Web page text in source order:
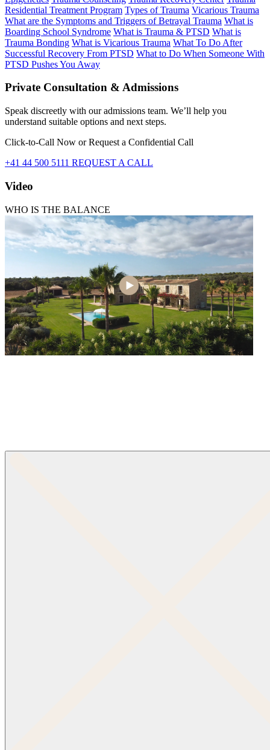
Residential Treatment Program Types of Trauma Vicarious Trauma
What are the Symptoms and Triggers of Betrayal Trauma What is
Boarding School Syndrome What is Trauma & PTSD What is
Trauma Bonding What is Vicarious Trauma What To Do After
Successful Recovery From PTSD What to Do When Someone With
PTSD Pushes You Away
Private Consultation & Admissions
Speak discreetly with our admissions team. We’ll help you
understand suitable options and next steps.
Click-to-Call Now or Request a Confidential Call
+41 44 500 5111 REQUEST A CALL
Video
WHO IS THE BALANCE